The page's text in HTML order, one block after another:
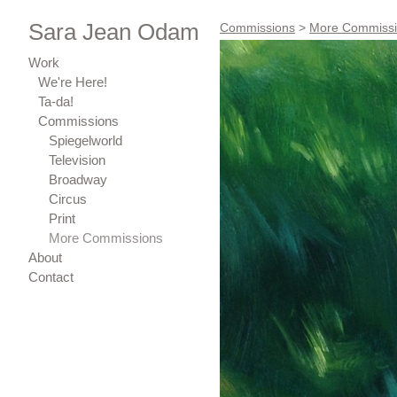
Sara Jean Odam
Work
We're Here!
Ta-da!
Commissions
Spiegelworld
Television
Broadway
Circus
Print
More Commissions
About
Contact
Commissions > More